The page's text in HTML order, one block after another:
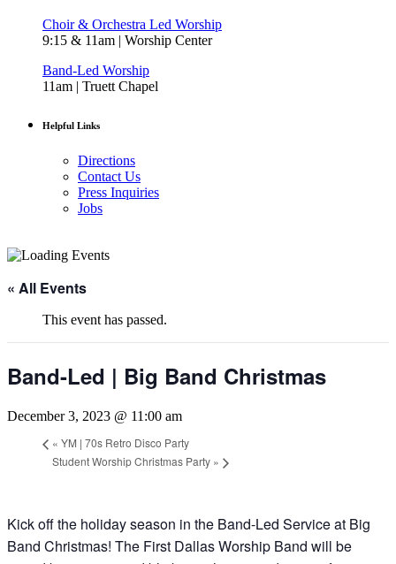
Choir & Orchestra Led Worship
9:15 & 11am | Worship Center
Band-Led Worship
11am | Truett Chapel
Helpful Links
Directions
Contact Us
Press Inquiries
Jobs
« All Events
This event has passed.
Band-Led | Big Band Christmas
December 3, 2023 @ 11:00 am
« YM | 70s Retro Disco Party
Student Worship Christmas Party »
Kick off the holiday season in the Band-Led Service at Big
Band Christmas! The First Dallas Worship Band will be